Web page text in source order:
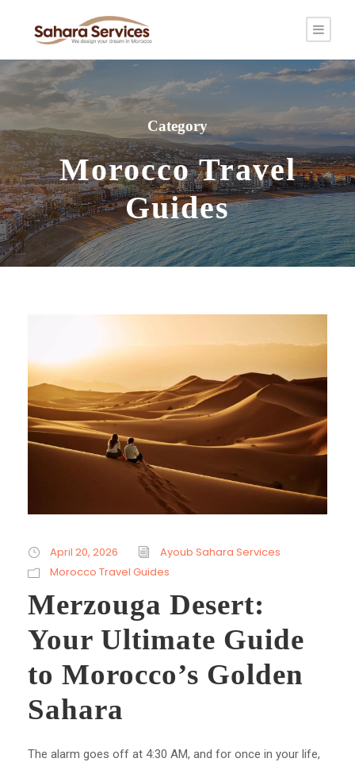
Category
Morocco Travel
Guides
April 20, 2026
Ayoub Sahara Services
Morocco Travel Guides
Merzouga Desert:
Your Ultimate Guide
to Morocco’s Golden
Sahara
The alarm goes off at 4:30 AM, and for once in your life,